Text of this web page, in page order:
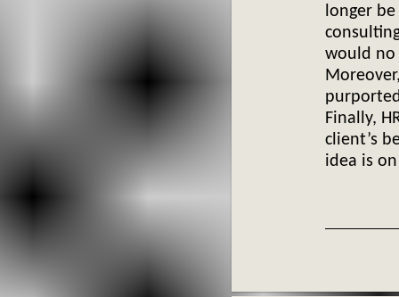
longer
would no
Finally,
client’s
idea is